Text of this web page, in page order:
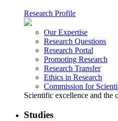
Research Profile
Our Expertise
Research Questions
Research Portal
Promoting Research
Research Transfer
Ethics in Research
Commission for
Scientific excellence and the
Studies